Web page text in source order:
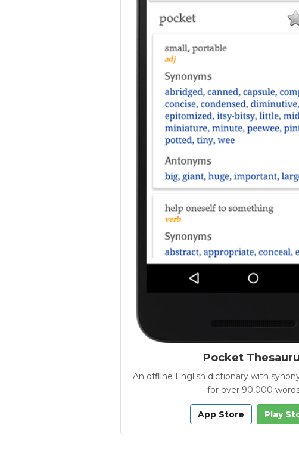
Pocket
An offline English dictionary with
for over 90,000
App Store Play